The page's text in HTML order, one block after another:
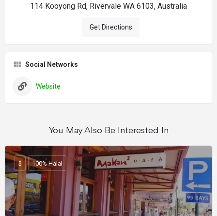
114 Kooyong Rd, Rivervale WA 6103, Australia
Get Directions
Social Networks
Website
You May Also Be Interested In
$ 100% Halal